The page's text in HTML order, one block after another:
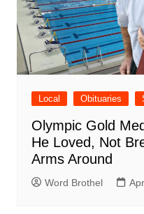
Local Obituaries
Olympic Gold
He Loved, Not
Arms Around
Word Brothel